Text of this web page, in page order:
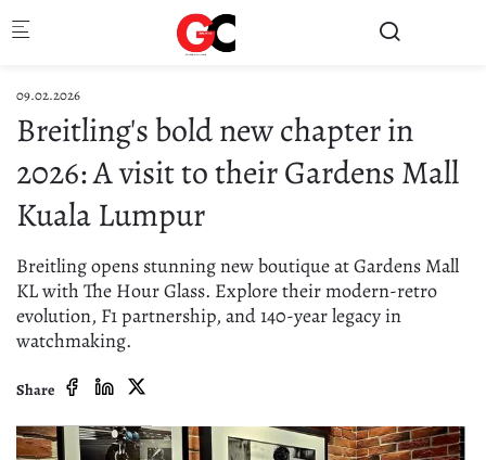
09.02.2026
Breitling's bold new chapter in
2026: A visit to their Gardens Mall
Kuala Lumpur
Breitling opens stunning new boutique at Gardens Mall
KL with The Hour Glass. Explore their modern-retro
evolution, F1 partnership, and 140-year legacy in
watchmaking.
Share